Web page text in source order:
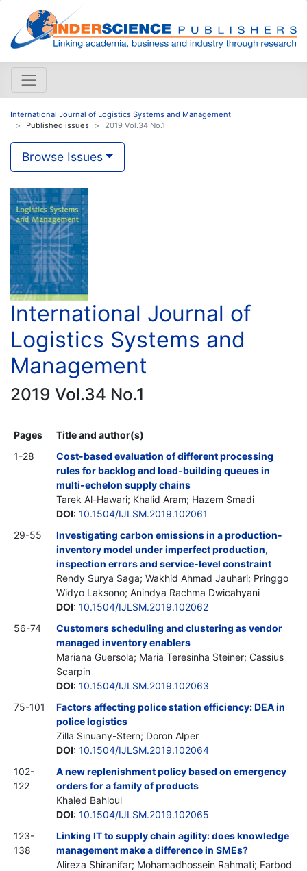
International Journal of Logistics Systems and Management
Published issues
2019 Vol.34 No.1
Browse Issues
International Journal of
Logistics Systems and
Management
2019 Vol.34 No.1
Pages
Title and author(s)
1-28
Cost-based evaluation of different processing
rules for backlog and load-building queues in
multi-echelon supply chains
Tarek Al-Hawari; Khalid Aram; Hazem Smadi
DOI: 10.1504/IJLSM.2019.102061
29-55
Investigating carbon emissions in a production-
inventory model under imperfect production,
inspection errors and service-level constraint
Rendy Surya Saga; Wakhid Ahmad Jauhari; Pringgo
Widyo Laksono; Anindya Rachma Dwicahyani
DOI: 10.1504/IJLSM.2019.102062
56-74
Customers scheduling and clustering as vendor
managed inventory enablers
Mariana Guersola; Maria Teresinha Steiner; Cassius
Scarpin
DOI: 10.1504/IJLSM.2019.102063
75-101
Factors affecting police station efficiency: DEA in
police logistics
Zilla Sinuany-Stern; Doron Alper
DOI: 10.1504/IJLSM.2019.102064
102-
122
A new replenishment policy based on emergency
orders for a family of products
Khaled Bahloul
DOI: 10.1504/IJLSM.2019.102065
123-
138
Linking IT to supply chain agility: does knowledge
management make a difference in SMEs?
Alireza Shiranifar; Mohamadhossein Rahmati; Farbod